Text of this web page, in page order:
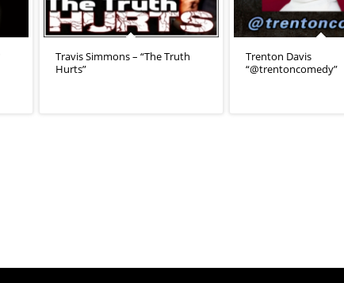
Travis Simmons – “The Truth
Hurts”
Trenton Davis
“@trentoncomedy”